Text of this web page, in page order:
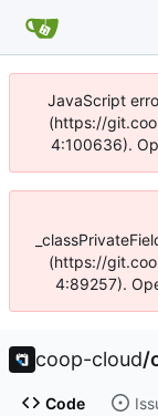
JavaScript
(https://
4:100636).
(https://
4:89257).
coop-cloud/
Code